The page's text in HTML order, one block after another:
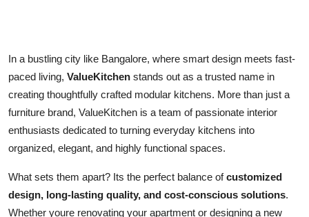
Health
Guest Posting
Advertise with US
Business
In a bustling city like Bangalore, where smart design meets fast-
paced living, ValueKitchen stands out as a trusted name in
creating thoughtfully crafted modular kitchens. More than just a
furniture brand, ValueKitchen is a team of passionate interior
enthusiasts dedicated to turning everyday kitchens into
organized, elegant, and highly functional spaces.
What sets them apart? Its the perfect balance ofcustomized
design, long-lasting quality, and cost-conscious solutions.
Whether youre renovating your apartment or designing a new